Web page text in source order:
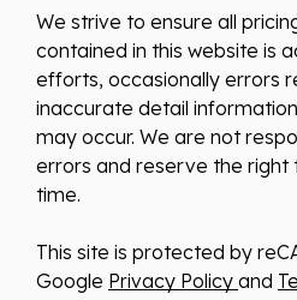
We strive to ensure all
contained in this website is
efforts, occasionally errors
inaccurate detail
may occur. We are not
errors and reserve the
time.
This site is protected by
Google Privacy Policy and